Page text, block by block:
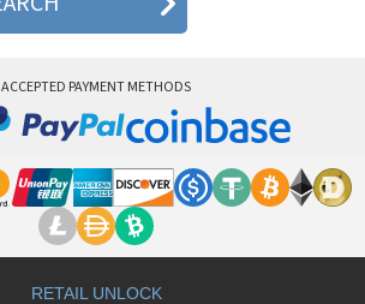
ACCEPTED PAYMENT METHODS
RETAIL UNLOCK